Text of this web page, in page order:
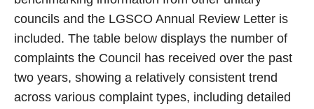
councils and the LGSCO Annual Review Letter is
included. The table below displays the number of
complaints the Council has received over the past
two years, showing a relatively consistent trend
across various complaint types, including detailed